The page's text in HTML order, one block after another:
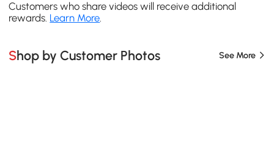
Customers who share videos will receive additional
rewards. Learn More
Shop by Customer Photos See More